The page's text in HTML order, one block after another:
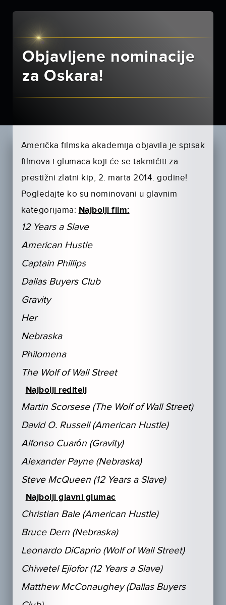
Objavljene nominacije
za Oskara!
Američka filmska akademija objavila je spisak
filmova i glumaca koji će se takmičiti za
prestižni zlatni kip, 2. marta 2014. godine!
Pogledajte ko su nominovani u glavnim
kategorijama: Najbolji film:
12 Years a Slave
American Hustle
Captain Phillips
Dallas Buyers Club
Gravity
Her
Nebraska
Philomena
The Wolf of Wall Street
Najbolji reditelj
Martin Scorsese (The Wolf of Wall Street)
David O. Russell (American Hustle)
Alfonso Cuarón (Gravity)
Alexander Payne (Nebraska)
Steve McQueen (12 Years a Slave)
Najbolji glavni glumac
Christian Bale (American Hustle)
Bruce Dern (Nebraska)
Leonardo DiCaprio (Wolf of Wall Street)
Chiwetel Ejiofor (12 Years a Slave)
Matthew McConaughey (Dallas Buyers